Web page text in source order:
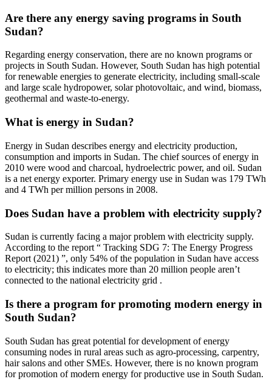
Are there any energy saving programs in South
Sudan?
Regarding energy conservation, there are no known programs or
projects in South Sudan. However, South Sudan has high potential
for renewable energies to generate electricity, including small-scale
and large scale hydropower, solar photovoltaic, and wind, biomass,
geothermal and waste-to-energy.
What is energy in Sudan?
Energy in Sudan describes energy and electricity production,
consumption and imports in Sudan. The chief sources of energy in
2010 were wood and charcoal, hydroelectric power, and oil. Sudan
is a net energy exporter. Primary energy use in Sudan was 179 TWh
and 4 TWh per million persons in 2008.
Does Sudan have a problem with electricity supply?
Sudan is currently facing a major problem with electricity supply.
According to the report “ Tracking SDG 7: The Energy Progress
Report (2021) ”, only 54% of the population in Sudan have access
to electricity; this indicates more than 20 million people aren’t
connected to the national electricity grid .
Is there a program for promoting modern energy in
South Sudan?
South Sudan has great potential for development of energy
consuming nodes in rural areas such as agro-processing, carpentry,
hair salons and other SMEs. However, there is no known program
for promotion of modern energy for productive use in South Sudan.